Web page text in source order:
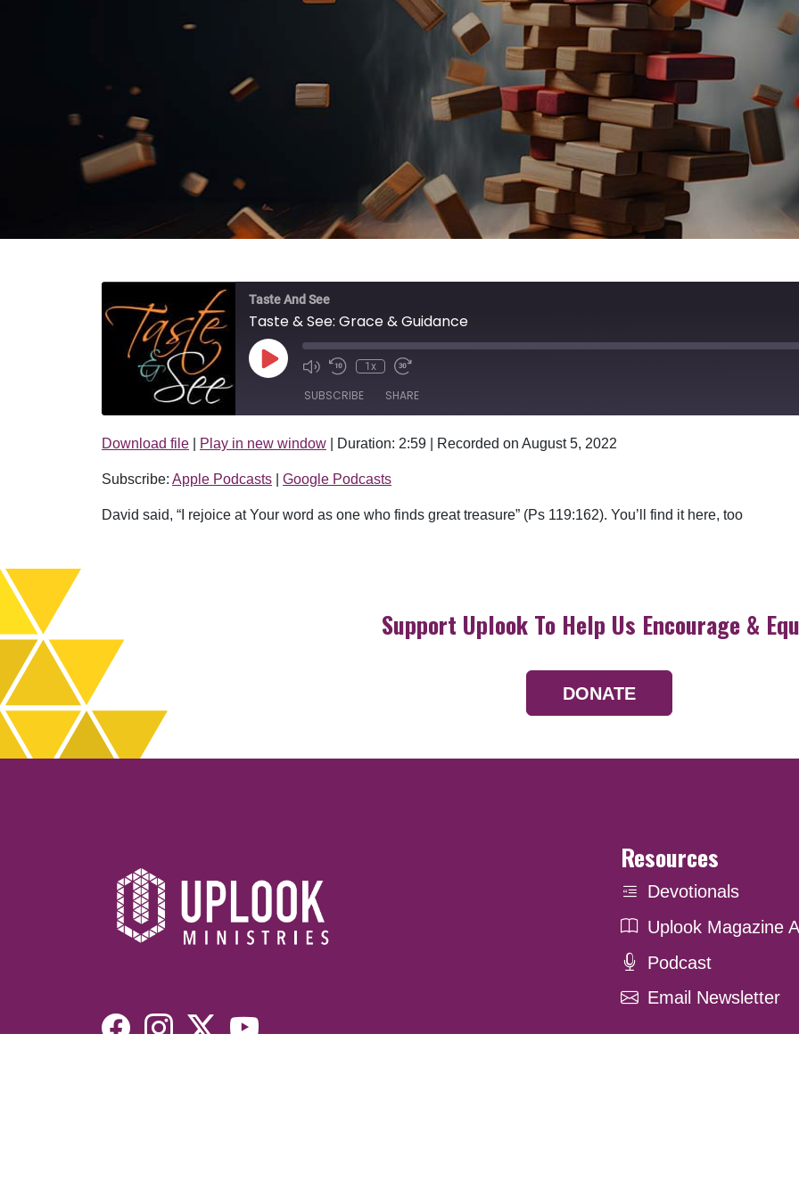
Taste And See
Taste & See: Grace & Guidance
Play Episode 1x
SUBSCRIBE SHARE
Apple Podcasts Google Podcasts
RSS FEED
SHARE
LINK
EMBED
Download file Play in new window Duration: 2:59 Recorded on August 5, 2022
Subscribe: Apple Podcasts Google Podcasts
David said, “I rejoice at Your word as one who finds great treasure” (Ps 119:162). You’ll find it here, too
Support Uplook To Help Us Encourage &
DONATE
Resources
Devotionals
Uplook Magazine
Podcast
Email Newsletter